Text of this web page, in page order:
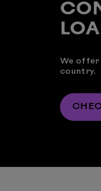
We offer
country.